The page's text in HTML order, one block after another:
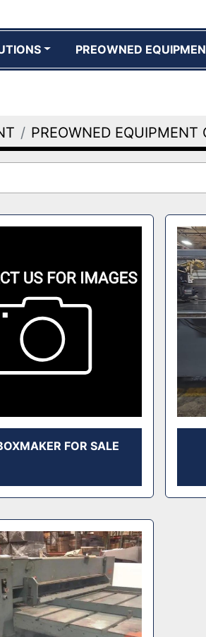
PREOWNED
PREOWNED EQUIPMENT
FOR SALE